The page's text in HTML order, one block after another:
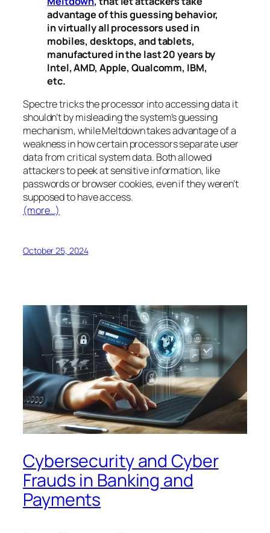
advantage of this guessing behavior,
in virtually all processors used in
mobiles, desktops, and tablets,
manufactured in the last 20 years by
Intel, AMD, Apple, Qualcomm, IBM,
etc.
Spectretricks the processor into accessing data it
shouldn’t by misleading the system’s guessing
mechanism, whileMeltdowntakes advantage of a
weakness in how certain processors separate user
data from critical system data. Both allowed
attackers to peek at sensitive information, like
passwords or browser cookies, even if they weren’t
supposed to have access.
(more…)
October 25, 2024
Cybersecurity and Cyber
Frauds in Banking and
Payments